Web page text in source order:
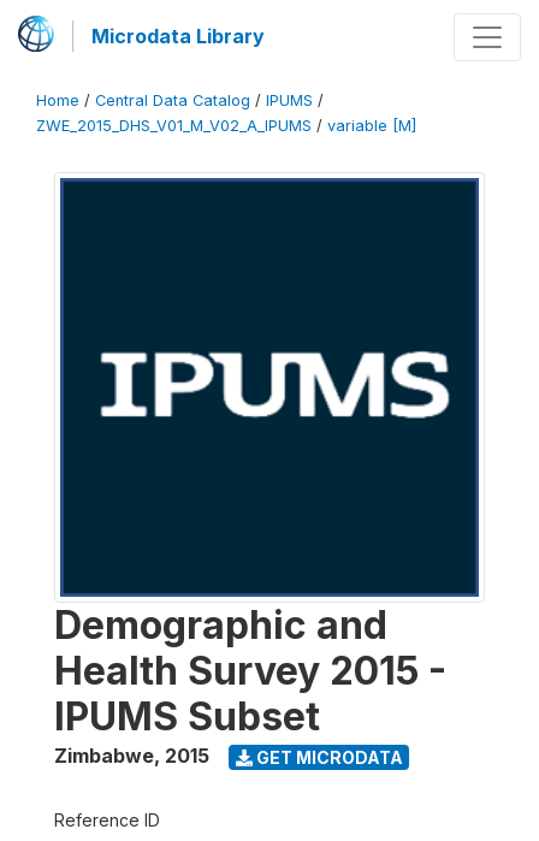
Microdata Library
Home / Central Data Catalog / IPUMS /
ZWE_2015_DHS_V01_M_V02_A_IPUMS / variable [M]
Demographic and
Health Survey 2015 -
IPUMS Subset
Zimbabwe, 2015 GET MICRODATA
Reference ID